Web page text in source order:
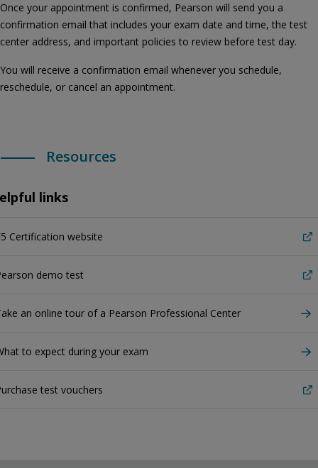
Once your appointment is confirmed, Pearson will send you a
confirmation email that includes your exam date and time, the test
center address, and important policies to review before test day.
You will receive a confirmation email whenever you schedule,
reschedule, or cancel an appointment.
Resources
links
Certification website
demo test
an online tour of a Pearson Professional Center
to expect during your exam
test vouchers